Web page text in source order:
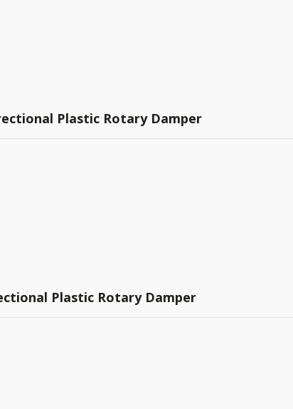
Plastic Rotary Damper
Plastic Rotary Damper